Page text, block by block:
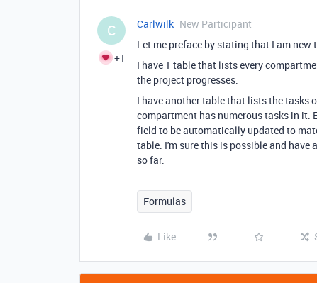
C
+1
Carlwilk New Participant
Let me preface by stating that I am new
I have 1 table that lists every
the project progresses.
I have another table that lists the tasks
compartment has numerous tasks in it.
field to be automatically updated to
table. I'm sure this is possible and have
so far.
Formulas
Like